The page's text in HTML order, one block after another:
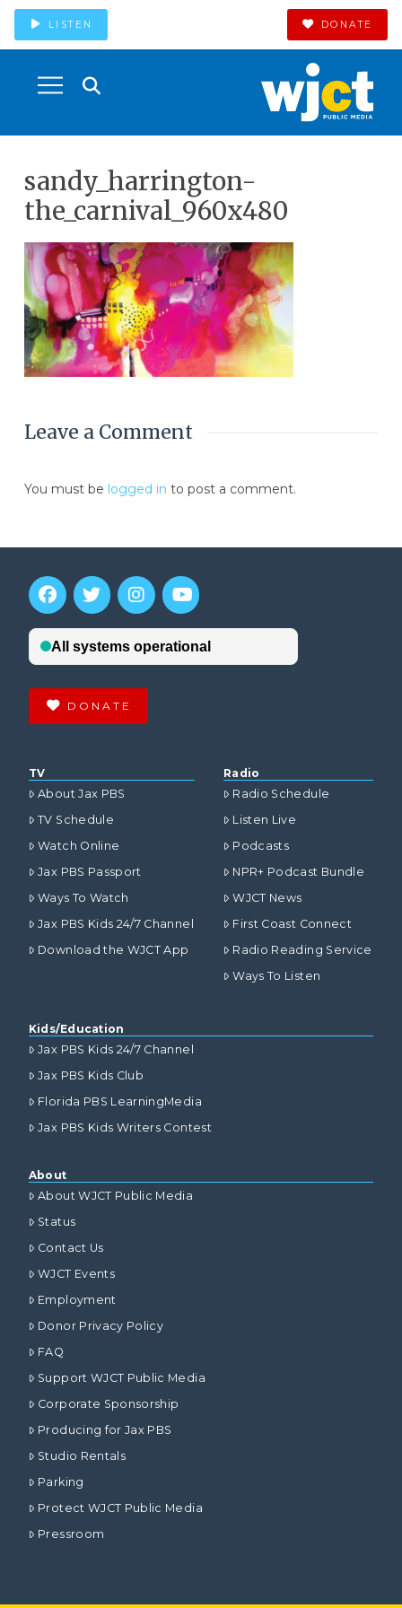
LISTEN DONATE
sandy_harrington-
the_carnival_960x480
Leave a Comment
You must be logged in to post a comment.
DONATE
TV
About Jax PBS
TV Schedule
Watch Online
Jax PBS Passport
Ways To Watch
Jax PBS Kids 24/7 Channel
Download the WJCT App
Radio
Radio Schedule
Listen Live
Podcasts
NPR+ Podcast Bundle
WJCT News
First Coast Connect
Radio Reading Service
Ways To Listen
Kids/Education
Jax PBS Kids 24/7 Channel
Jax PBS Kids Club
Florida PBS LearningMedia
Jax PBS Kids Writers Contest
About
About WJCT Public Media
Status
Contact Us
WJCT Events
Employment
Donor Privacy Policy
FAQ
Support WJCT Public Media
Corporate Sponsorship
Producing for Jax PBS
Studio Rentals
Parking
Protect WJCT Public Media
Pressroom